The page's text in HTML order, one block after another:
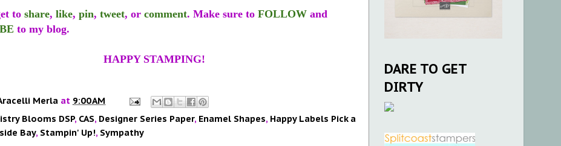
to share, like, pin, tweet, or comment. Make sure to FOLLOW and
to my blog.
HAPPY STAMPING!
Merla at 9:00 AM
Blooms DSP, CAS, Designer Series Paper, Enamel Shapes, Happy Labels Pick a
Bay, Stampin' Up!, Sympathy
DARE TO GET
DIRTY